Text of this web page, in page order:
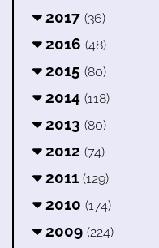
2017 (36)
2016 (48)
2015 (80)
2014 (118)
2013 (80)
2012 (74)
2011 (129)
2010 (174)
2009 (224)